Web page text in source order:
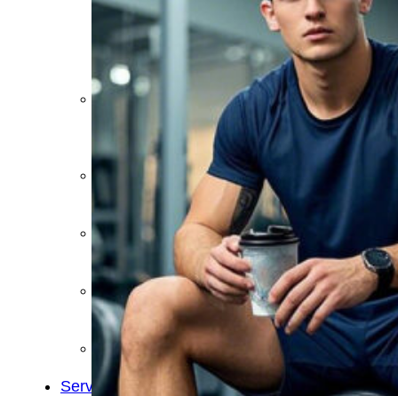
&
Contrast
Therapy
Devices
Red
Therapy
Devices
Ice
Tub
Air
Compression
Boots
Percussion
Massage
devices
PEMF
Devices
Service